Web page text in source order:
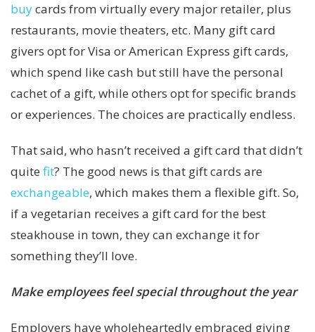
buycards from virtually every major retailer, plus
restaurants, movie theaters, etc. Many gift card
givers opt for Visa or American Express gift cards,
which spend like cash but still have the personal
cachet of a gift, while others opt for specific brands
or experiences. The choices are practically endless.
That said, who hasn’t received a gift card that didn’t
quitefit? The good news is that gift cards are
exchangeable, which makes them a flexible gift. So,
if a vegetarian receives a gift card for the best
steakhouse in town, they can exchange it for
something they’ll love.
Make employees feel special throughout the year
Employers have wholeheartedly embraced giving